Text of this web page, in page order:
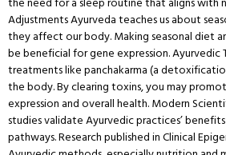
Adjustments Ayurveda teaches us about
they affect our body. Making seasonal diet
be beneficial for gene expression. Ayurvedic
treatments like panchakarma (a
the body. By clearing toxins, you may
expression and overall health. Modern
studies validate Ayurvedic practices’
pathways. Research published in Clinical